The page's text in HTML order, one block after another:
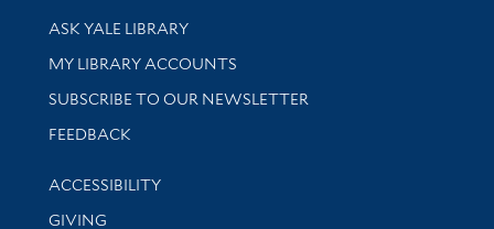
Library Services
ASK YALE LIBRARY
Get research help and support
MY LIBRARY ACCOUNTS
SUBSCRIBE TO OUR NEWSLETTER
Stay updated with library news and events
FEEDBACK
Library Information
ACCESSIBILITY
GIVING